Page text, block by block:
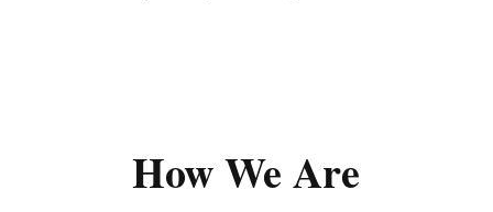
How We Are